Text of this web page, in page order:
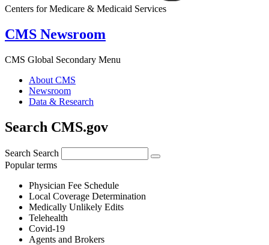
Centers for Medicare & Medicaid Services
CMS Newsroom
CMS Global Secondary Menu
About CMS
Newsroom
Data & Research
Search CMS.gov
Search Search
Popular terms
Physician Fee Schedule
Local Coverage Determination
Medically Unlikely Edits
Telehealth
Covid-19
Agents and Brokers